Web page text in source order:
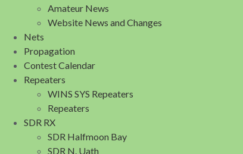
Amateur News
Website News and Changes
Nets
Propagation
Contest Calendar
Repeaters
WINS SYS Repeaters
Repeaters
SDR RX
SDR Halfmoon Bay
SDR N. Uath